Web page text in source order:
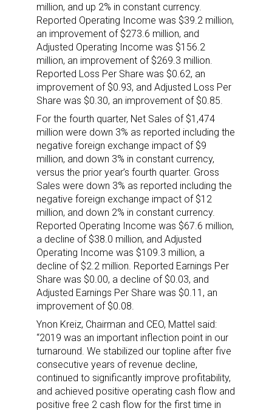
million, and up 2% in constant currency.
Reported Operating Income was $39.2 million,
an improvement of $273.6 million, and
Adjusted Operating Income was $156.2
million, an improvement of $269.3 million.
Reported Loss Per Share was $0.62, an
improvement of $0.93, and Adjusted Loss Per
Share was $0.30, an improvement of $0.85.
For the fourth quarter, Net Sales of $1,474
million were down 3% as reported including the
negative foreign exchange impact of $9
million, and down 3% in constant currency,
versus the prior year’s fourth quarter. Gross
Sales were down 3% as reported including the
negative foreign exchange impact of $12
million, and down 2% in constant currency.
Reported Operating Income was $67.6 million,
a decline of $38.0 million, and Adjusted
Operating Income was $109.3 million, a
decline of $2.2 million. Reported Earnings Per
Share was $0.00, a decline of $0.03, and
Adjusted Earnings Per Share was $0.11, an
improvement of $0.08.
Ynon Kreiz, Chairman and CEO, Mattel said:
“2019 was an important inflection point in our
turnaround. We stabilized our topline after five
consecutive years of revenue decline,
continued to significantly improve profitability,
and achieved positive operating cash flow and
positive free 2 cash flow for the first time in